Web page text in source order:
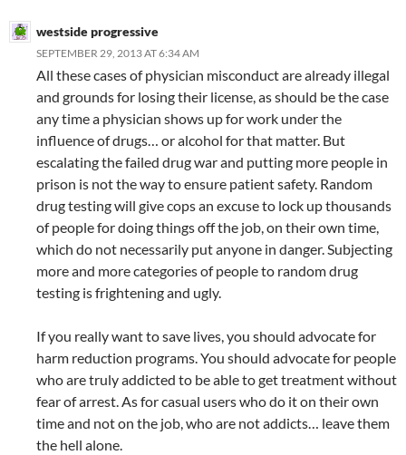
westside progressive
SEPTEMBER 29, 2013 AT 6:34 AM
All these cases of physician misconduct are already illegal
and grounds for losing their license, as should be the case
any time a physician shows up for work under the
influence of drugs… or alcohol for that matter. But
escalating the failed drug war and putting more people in
prison is not the way to ensure patient safety. Random
drug testing will give cops an excuse to lock up thousands
of people for doing things off the job, on their own time,
which do not necessarily put anyone in danger. Subjecting
more and more categories of people to random drug
testing is frightening and ugly.
If you really want to save lives, you should advocate for
harm reduction programs. You should advocate for people
who are truly addicted to be able to get treatment without
fear of arrest. As for casual users who do it on their own
time and not on the job, who are not addicts… leave them
the hell alone.